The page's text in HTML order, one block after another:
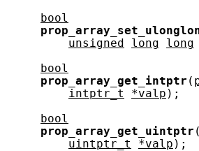
bool
unsigned
long long
bool
prop_array_get_intptr (
intptr_t
*valp );
bool
prop_array_get_uintptr (
uintptr_t
*valp );